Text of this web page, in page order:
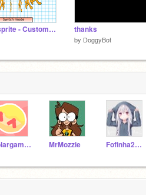
Stretch sprite - Custom Width and Height thanks
by DoggyBot
Polargaming64 MrMozzie Fofinha2009